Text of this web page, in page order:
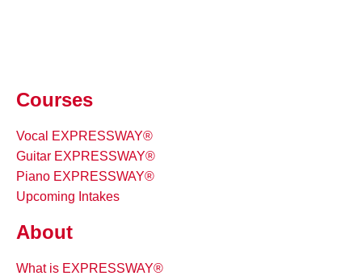
Courses
Vocal EXPRESSWAY®
Guitar EXPRESSWAY®
Piano EXPRESSWAY®
Upcoming Intakes
About
What is EXPRESSWAY®